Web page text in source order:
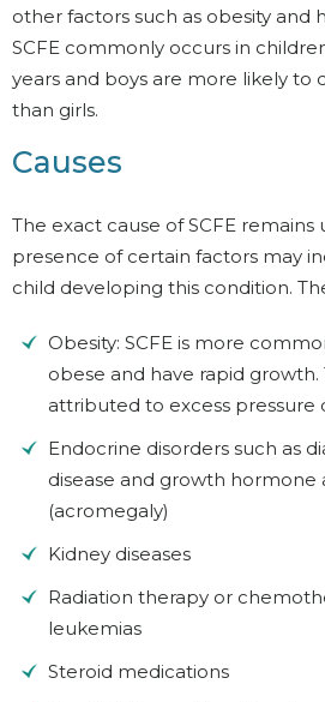
other factors such as obesity and
SCFE commonly occurs in
years and boys are more likely to
than girls.
Causes
The exact cause of SCFE
presence of certain factors may
child developing this condition.
Obesity: SCFE is more
obese and have rapid growth.
attributed to excess
Endocrine disorders such as
disease and growth hormone
(acromegaly)
Kidney diseases
Radiation therapy or
leukemias
Steroid medications